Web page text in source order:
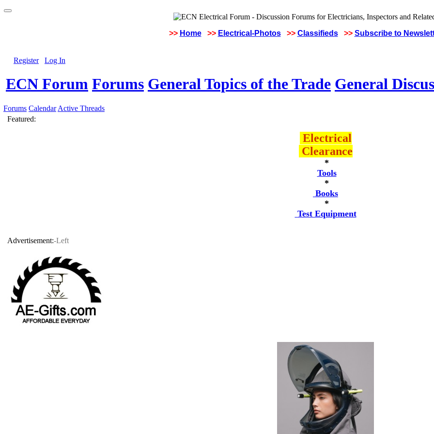
>> Home >> Electrical-Photos >> Classifieds >> Subscribe to
Register Log In
ECN Forum Forums General Topics of the Trade General
Forums Calendar Active Threads
Featured:
Electrical
Clearance
*
Tools
*
Books
*
Test Equipment
Advertisement:-Left